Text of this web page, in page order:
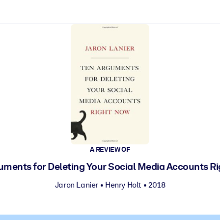
A REVIEW OF
for Deleting Your Social Media Accounts
Jaron Lanier • Henry Holt • 2018